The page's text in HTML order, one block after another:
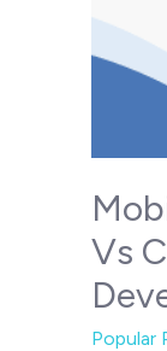
Vs
Popular